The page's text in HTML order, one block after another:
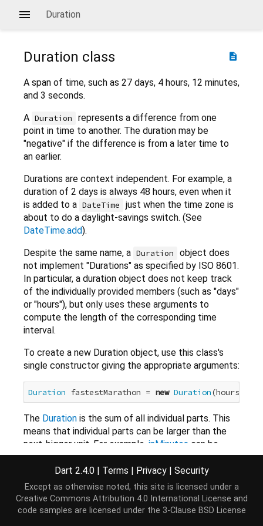
Duration
description
Duration class
A span of time, such as 27 days, 4 hours, 12 minutes,
and 3 seconds.
A Duration
represents a difference from one
point in time to another. The duration may be
"negative" if the difference is from a later time to
an earlier.
Durations are context independent. For example, a
duration of 2 days is always 48 hours, even when it
is added to a DateTime
just when the time zone is
about to do a daylight-savings switch. (See
DateTime.add).
Despite the same name, a Duration
object does
not implement "Durations" as specified by ISO 8601.
In particular, a duration object does not keep track
of the individually provided members (such as "days"
or "hours"), but only uses these arguments to
compute the length of the corresponding time
interval.
To create a new Duration object, use this class's
single constructor giving the appropriate arguments:
Duration fastestMarathon = new Duration(hours:
The Duration is the sum of all individual parts. This
means that individual parts can be larger than the
next-bigger unit. For example, inMinutes can be
greater than 59.
assert(fastestMarathon.inMinutes == 123
All individual parts are allowed to be negative.
Dart 2.4.0 | Terms | Privacy | Security
Except as otherwise noted, this site is licensed under a
Creative Commons Attribution 4.0 International License and
code samples are licensed under the 3-Clause BSD License